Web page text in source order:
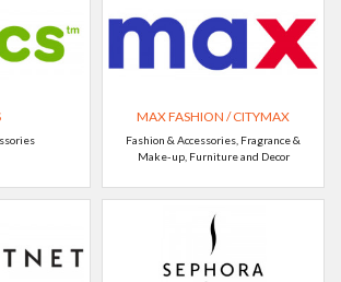
MAX FASHION / CITYMAX
Fashion & Accessories, Fragrance &
Make-up, Furniture and Decor